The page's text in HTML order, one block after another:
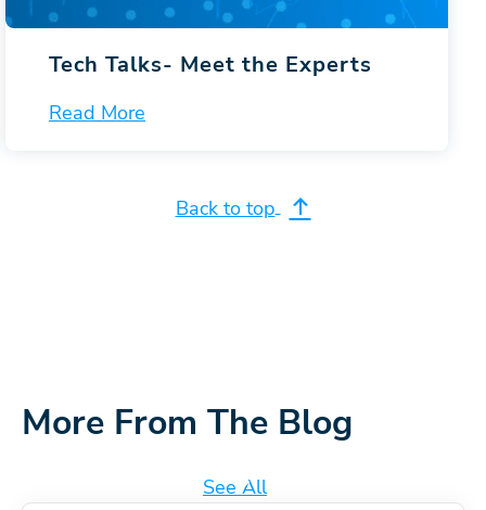
Tech Talks- Meet the Experts
Read More
Back to top
More From The Blog
See All